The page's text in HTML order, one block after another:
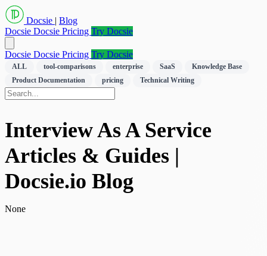
Docsie | Blog
Docsie Docsie Pricing Try Docsie
Docsie Docsie Pricing Try Docsie
ALL tool-comparisons enterprise SaaS
Knowledge Base
Product Documentation
pricing Technical Writing
Interview As A Service
Articles & Guides |
Docsie.io Blog
None